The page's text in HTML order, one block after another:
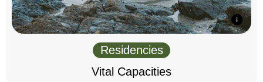
Residencies
Vital Capacities